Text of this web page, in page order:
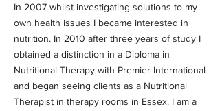
In 2007 whilst investigating solutions to my
own health issues I became interested in
nutrition. In 2010 after three years of study I
obtained a distinction in a Diploma in
Nutritional Therapy with Premier International
and began seeing clients as a Nutritional
Therapist in therapy rooms in Essex. I am a